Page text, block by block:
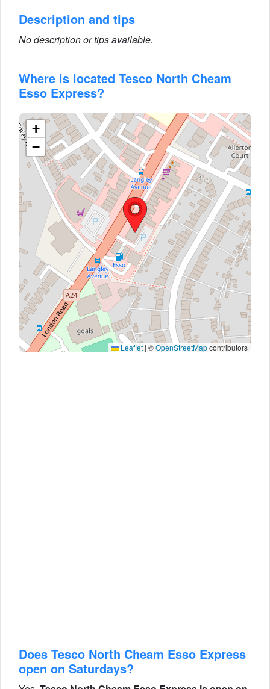
Description and tips
No description or tips available.
Where is located Tesco North Cheam
Esso Express?
+
−
Leaflet | ©OpenStreetMapcontributors
Does Tesco North Cheam Esso Express
open on Saturdays?